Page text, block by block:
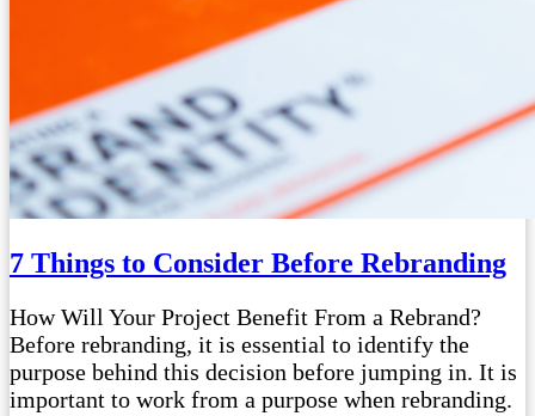
7 Things to Consider Before Rebranding
How Will Your Project Benefit From a Rebrand?
Before rebranding, it is essential to identify the
purpose behind this decision before jumping in. It is
important to work from a purpose when rebranding.